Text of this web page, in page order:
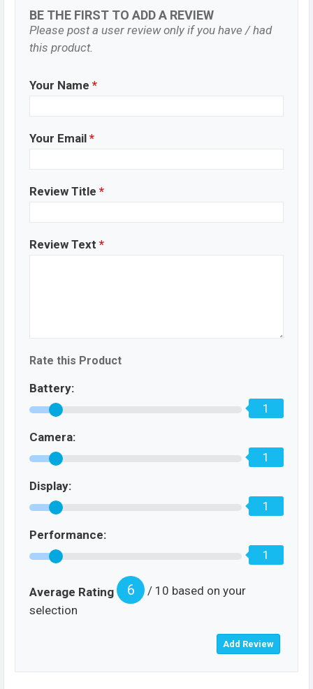
BE THE FIRST TO ADD A REVIEW
Please post a user review only if you have / had
this product.
Your Name *
Your Email *
Review Title *
Review Text *
Rate this Product
Battery:
1
Camera:
1
Display:
1
Performance:
1
Average Rating 6
/ 10 based on your
selection